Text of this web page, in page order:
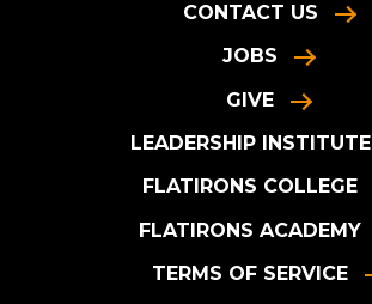
CONTACT US
JOBS
GIVE
LEADERSHIP INSTITUTE
FLATIRONS COLLEGE
FLATIRONS ACADEMY
TERMS OF SERVICE